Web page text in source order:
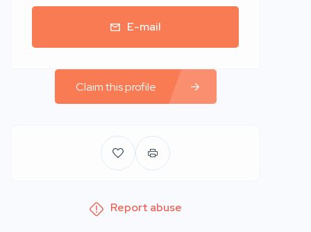
E-mail
Claim this profile
Report abuse